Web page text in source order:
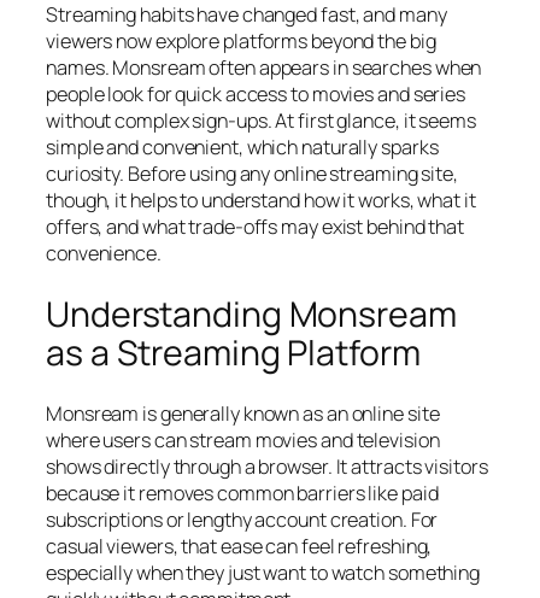
Streaming habits have changed fast, and many
viewers now explore platforms beyond the big
names. Monsream often appears in searches when
people look for quick access to movies and series
without complex sign-ups. At first glance, it seems
simple and convenient, which naturally sparks
curiosity. Before using any online streaming site,
though, it helps to understand how it works, what it
offers, and what trade-offs may exist behind that
convenience.
Understanding Monsream
as a Streaming Platform
Monsream is generally known as an online site
where users can stream movies and television
shows directly through a browser. It attracts visitors
because it removes common barriers like paid
subscriptions or lengthy account creation. For
casual viewers, that ease can feel refreshing,
especially when they just want to watch something